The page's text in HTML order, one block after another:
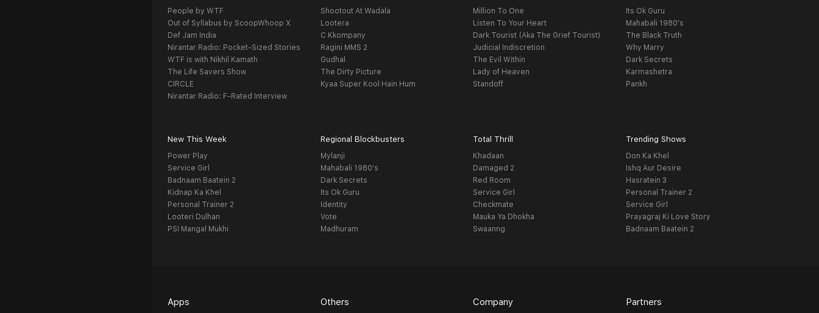
People by WTF
Out of Syllabus by ScoopWhoop X
Def Jam India
Nirantar Radio: Pocket-Sized Stories
WTF is with Nikhil Kamath
The Life Savers Show
CIRCLE
Nirantar Radio: F-Rated Interview
Shootout At Wadala
Lootera
C Kkompany
Ragini MMS 2
Gudhal
The Dirty Picture
Kyaa Super Kool Hain Hum
Million To One
Listen To Your Heart
Dark Tourist (Aka The Grief Tourist)
Judicial Indiscretion
The Evil Within
Lady of Heaven
Standoff
Its Ok Guru
Mahabali 1980's
The Black Truth
Why Marry
Dark Secrets
Karmashetra
Pankh
New This Week
Power Play
Service Girl
Badnaam Baatein 2
Kidnap Ka Khel
Personal Trainer 2
Looteri Dulhan
PSI Mangal Mukhi
Regional Blockbusters
Mylanji
Mahabali 1980's
Dark Secrets
Its Ok Guru
Identity
Vote
Madhuram
Total Thrill
Khadaan
Damaged 2
Red Room
Service Girl
Checkmate
Mauka Ya Dhokha
Swaanng
Trending Shows
Don Ka Khel
Ishq Aur Desire
Hasratein 3
Personal Trainer 2
Service Girl
Prayagraj Ki Love Story
Badnaam Baatein 2
Apps Others Company Partners